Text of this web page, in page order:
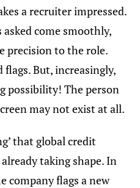
a recruiter impressed.
come smoothly,
precision to the role.
flags. But, increasingly,
possibility! The person
may not exist at all.
that global credit
taking shape. In
company flags a new